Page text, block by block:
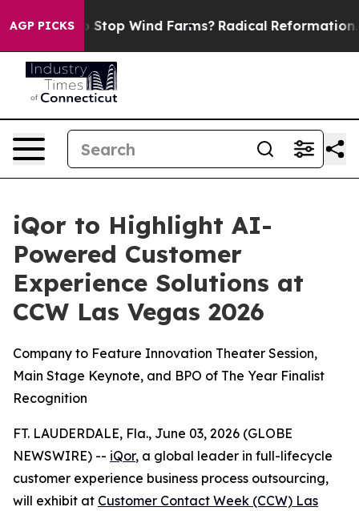
AGP PICKSto Stop Wind Farms? Radical Reformation.
iQor to Highlight AI-
Powered Customer
Experience Solutions at
CCW Las Vegas 2026
Company to Feature Innovation Theater Session,
Main Stage Keynote, and BPO of The Year Finalist
Recognition
FT. LAUDERDALE, Fla., June 03, 2026 (GLOBE
NEWSWIRE) -- iQor, a global leader in full-lifecycle
customer experience business process outsourcing,
will exhibit at Customer Contact Week (CCW) Las